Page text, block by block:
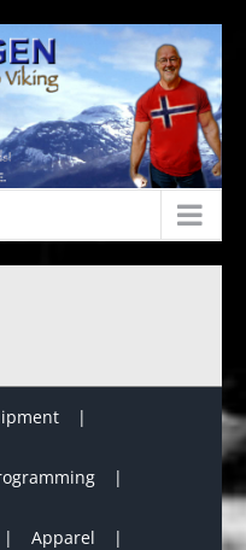
Apparel